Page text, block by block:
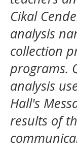
Cikal
analysis
collection
programs.
analysis
Hall's
results of